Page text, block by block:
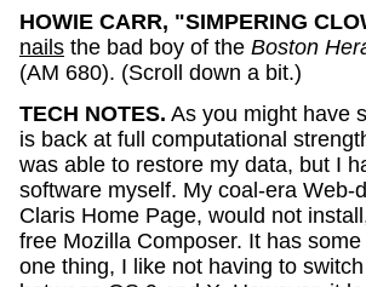
HOWIE CARR, "SIMPERING
nails the bad boy of the Boston
(AM 680). (Scroll down a bit.)
TECH NOTES. As you might have
is back at full computational
was able to restore my data, but I
software myself. My coal-era Web-
Claris Home Page, would not
free Mozilla Composer. It has
one thing, I like not having to